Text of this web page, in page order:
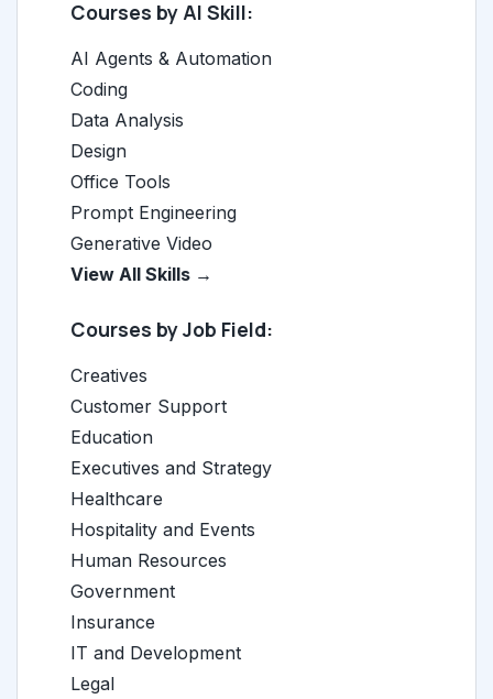
Courses by AI Skill:
AI Agents & Automation
Coding
Data Analysis
Design
Office Tools
Prompt Engineering
Generative Video
View All Skills →
Courses by Job Field:
Creatives
Customer Support
Education
Executives and Strategy
Healthcare
Hospitality and Events
Human Resources
Government
Insurance
IT and Development
Legal